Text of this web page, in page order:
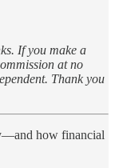
If you make a
at no
Thank you
how financial